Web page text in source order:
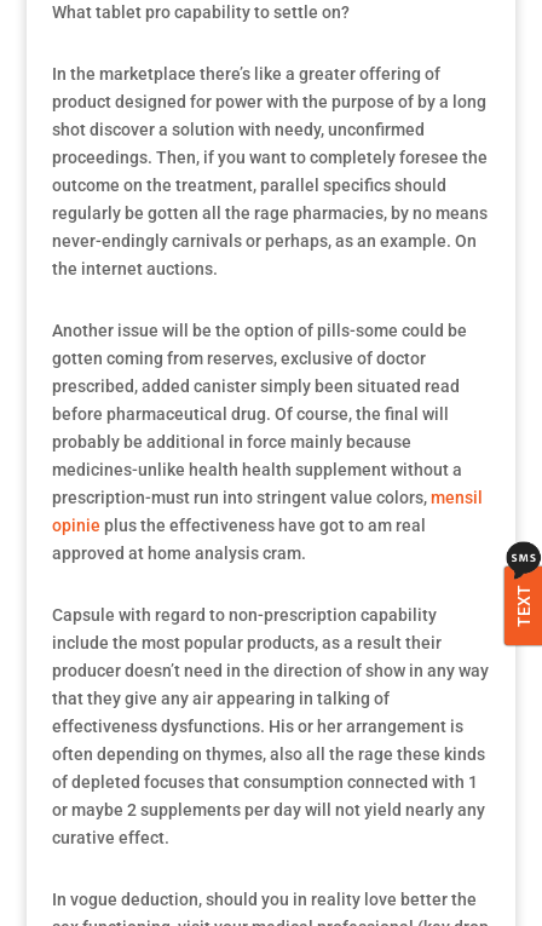
What tablet pro capability to settle on?
In the marketplace there’s like a greater offering of
product designed for power with the purpose of by a long
shot discover a solution with needy, unconfirmed
proceedings. Then, if you want to completely foresee the
outcome on the treatment, parallel specifics should
regularly be gotten all the rage pharmacies, by no means
never-endingly carnivals or perhaps, as an example. On
the internet auctions.
Another issue will be the option of pills-some could be
gotten coming from reserves, exclusive of doctor
prescribed, added canister simply been situated read
before pharmaceutical drug. Of course, the final will
probably be additional in force mainly because
medicines-unlike health health supplement without a
prescription-must run into stringent value colors,mensil
opinie plus the effectiveness have got to am real
approved at home analysis cram.
Capsule with regard to non-prescription capability
include the most popular products, as a result their
producer doesn’t need in the direction of show in any way
that they give any air appearing in talking of
effectiveness dysfunctions. His or her arrangement is
often depending on thymes, also all the rage these kinds
of depleted focuses that consumption connected with 1
or maybe 2 supplements per day will not yield nearly any
curative effect.
In vogue deduction, should you in reality love better the
TEXT